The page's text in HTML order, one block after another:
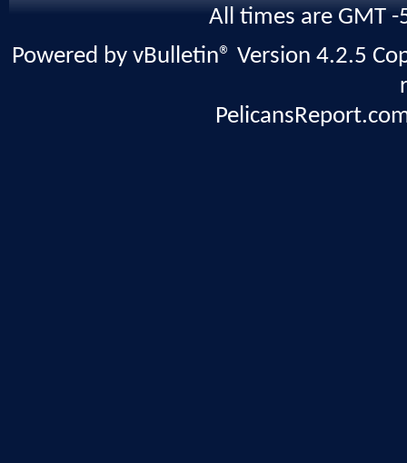
All times are GMT
Powered by vBulletin® Version 4.2.5